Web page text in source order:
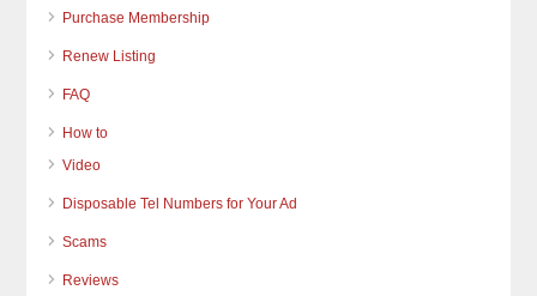
Purchase Membership
Renew Listing
FAQ
How to
Video
Disposable Tel Numbers for Your Ad
Scams
Reviews